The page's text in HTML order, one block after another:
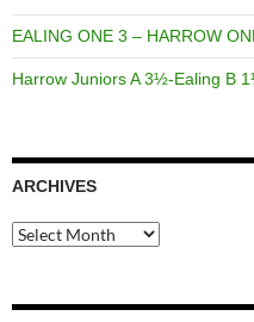
EALING ONE 3 – HARROW
Harrow Juniors A 3½-Ealing B
ARCHIVES
Archives